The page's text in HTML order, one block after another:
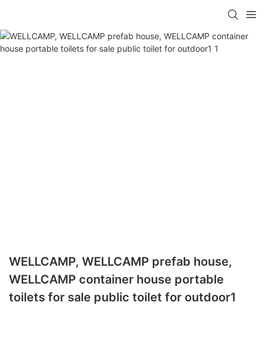
WELLCAMP, WELLCAMP prefab house,
WELLCAMP container house portable
toilets for sale public toilet for outdoor1